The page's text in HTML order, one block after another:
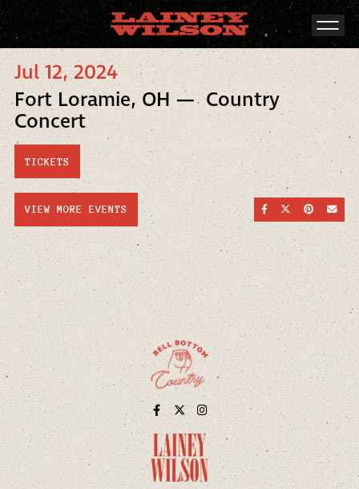
Jul 12, 2024
Fort Loramie, OH — Country
Concert
TICKETS
SHARE ONSHARE ON
SHARE
VIEW MORE EVENTS
Facebook
TwitterInstagram